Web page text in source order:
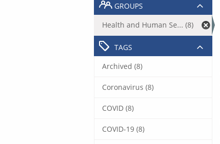
GROUPS
Health and Human Se... (8)
TAGS
Archived (8)
Coronavirus (8)
COVID (8)
COVID-19 (8)